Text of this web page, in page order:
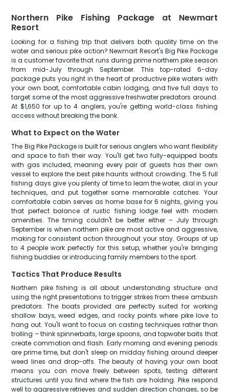
Northern Pike Fishing Package at Newmart
Resort
Looking for a fishing trip that delivers both quality time on the
water and serious pike action? Newmart Resort's Big Pike Package
is a customer favorite that runs during prime northern pike season
from mid-July through September. This top-rated 6-day
package puts you right in the heart of productive pike waters with
your own boat, comfortable cabin lodging, and five full days to
target some of the most aggressive freshwater predators around.
At $1,650 for up to 4 anglers, you're getting world-class fishing
access without breaking the bank.
What to Expect on the Water
The Big Pike Package is built for serious anglers who want flexibility
and space to fish their way. You'll get two fully-equipped boats
with gas included, meaning every pair of guests has their own
vessel to explore the best pike haunts without crowding. The 5 full
fishing days give you plenty of time to learn the water, dial in your
techniques, and put together some memorable catches. Your
comfortable cabin serves as home base for 6 nights, giving you
that perfect balance of rustic fishing lodge feel with modern
amenities. The timing couldn't be better either – July through
September is when northern pike are most active and aggressive,
making for consistent action throughout your stay. Groups of up
to 4 people work perfectly for this setup, whether you're bringing
fishing buddies or introducing family members to the sport.
Tactics That Produce Results
Northern pike fishing is all about understanding structure and
using the right presentations to trigger strikes from these ambush
predators. The boats provided are perfectly suited for working
shallow bays, weed edges, and rocky points where pike love to
hang out. You'll want to focus on casting techniques rather than
trolling – think spinnerbaits, large spoons, and topwater baits that
create commotion and flash. Early morning and evening periods
are prime time, but don't sleep on midday fishing around deeper
weed lines and drop-offs. The beauty of having your own boat
means you can move freely between spots, testing different
structures until you find where the fish are holding. Pike respond
well to aggressive retrieves and sudden direction changes, so be